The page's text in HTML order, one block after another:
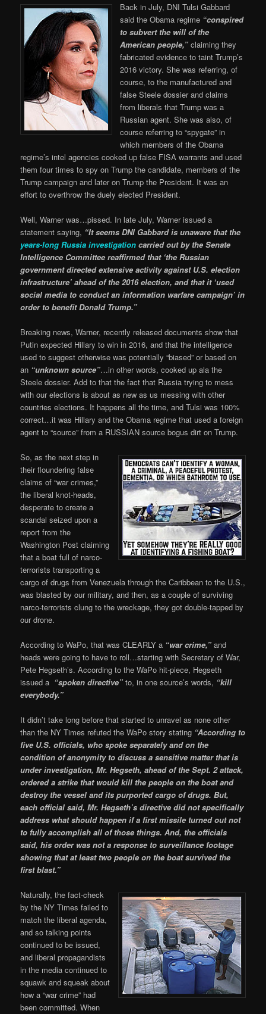
Back in July, DNI Tulsi Gabbard
said the Obama regime “conspired
to subvert the will of the
American people,”claiming they
fabricated evidence to taint Trump’s
2016 victory. She was referring, of
course, to the manufactured and
false Steele dossier and claims
from liberals that Trump was a
Russian agent. She was also, of
course referring to “spygate” in
which members of the Obama
regime’s intel agencies cooked up false FISA warrants and used
them four times to spy on Trump the candidate, members of the
Trump campaign and later on Trump the President. It was an
effort to overthrow the duely elected President.
Well, Warner was…pissed. In late July, Warner issued a
statement saying, “It seems DNI Gabbard is unaware that the
years-long Russia investigation carried out by the Senate
Intelligence Committee reaffirmed that ‘the Russian
government directed extensive activity against U.S. election
infrastructure’ ahead of the 2016 election, and that it ‘used
social media to conduct an information warfare campaign’ in
order to benefit Donald Trump.”
Breaking news, Warner, recently released documents show that
Putin expected Hillary to win in 2016, and that the intelligence
used to suggest otherwise was potentially “biased” or based on
an “unknown source”…in other words, cooked up ala the
Steele dossier. Add to that the fact that Russia trying to mess
with our elections is about as new as us messing with other
countries elections. It happens all the time, and Tulsi was 100%
correct…it was Hillary and the Obama regime that used a foreign
agent to “source” from a RUSSIAN source bogus dirt on Trump.
So, as the next step in
their floundering false
claims of “war crimes,”
the liberal knot-heads,
desperate to create a
scandal seized upon a
report from the
Washington Post claiming
that a boat full of narco-
terrorists transporting a
cargo of drugs from Venezuela through the Caribbean to the U.S.,
was blasted by our military, and then, as a couple of surviving
narco-terrorists clung to the wreckage, they got double-tapped by
our drone.
According to WaPo, that was CLEARLY a “war crime,” and
heads were going to have to roll…starting with Secretary of War,
Pete Hegseth’s. According to the WaPo hit-piece, Hegseth
issued a “spoken directive” to, in one source’s words, “kill
everybody.”
It didn’t take long before that started to unravel as none other
than the NY Times refuted the WaPo story stating “According to
five U.S. officials, who spoke separately and on the
condition of anonymity to discuss a sensitive matter that is
under investigation, Mr. Hegseth, ahead of the Sept. 2 attack,
ordered a strike that would kill the people on the boat and
destroy the vessel and its purported cargo of drugs. But,
each official said, Mr. Hegseth’s directive did not specifically
address what should happen if a first missile turned out not
to fully accomplish all of those things. And, the officials
said, his order was not a response to surveillance footage
showing that at least two people on the boat survived the
first blast.”
Naturally, the fact-check
by the NY Times failed to
match the liberal agenda,
and so talking points
continued to be issued,
and liberal propagandists
in the media continued to
squawk and squeak about
how a “war crime” had
been committed. When